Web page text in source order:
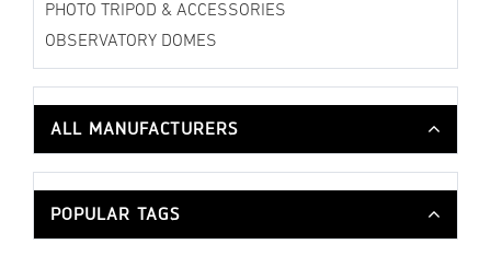
PHOTO TRIPOD & ACCESSORIES
OBSERVATORY DOMES
ALL MANUFACTURERS
POPULAR TAGS